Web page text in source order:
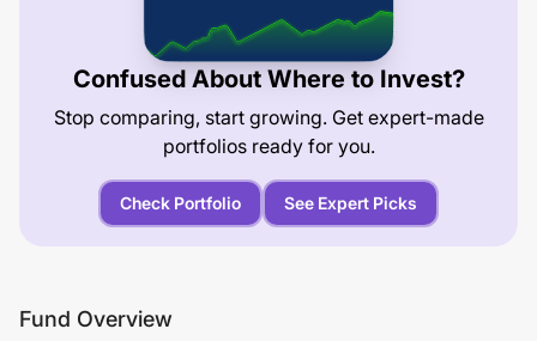
Confused About Where to Invest?
Stop comparing, start growing. Get expert-made
portfolios ready for you.
Check Portfolio See Expert Picks
Fund Overview